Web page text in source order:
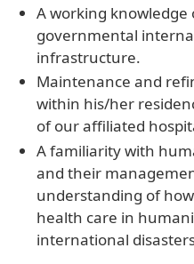
A working
governmental
infrastructure.
Maintenance and
within his/her
of our affiliated
A familiarity with
and their
understanding of
health care in
international